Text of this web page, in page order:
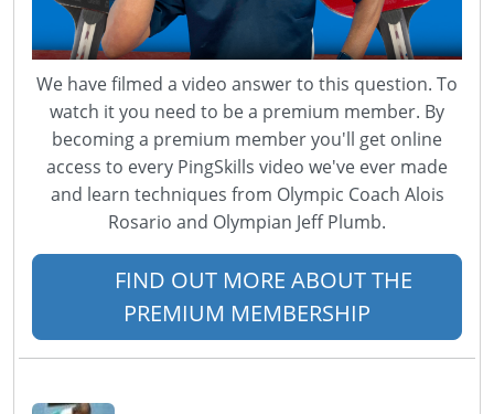
We have filmed a video answer to this question. To
watch it you need to be a premium member. By
becoming a premium member you'll get online
access to every PingSkills video we've ever made
and learn techniques from Olympic Coach Alois
Rosario and Olympian Jeff Plumb.
FIND OUT MORE ABOUT THE
PREMIUM MEMBERSHIP